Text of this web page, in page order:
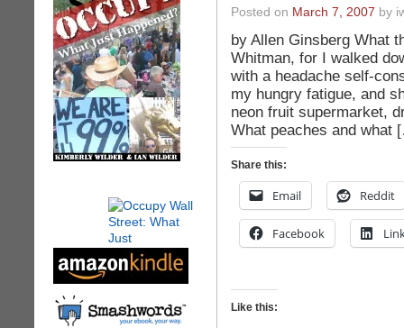
Posted on March 7, 2007 by
by Allen Ginsberg What
Whitman, for I walked
with a headache self-
my hungry fatigue, and
neon fruit supermarket,
What peaches and what
Share this:
Email Reddit
Facebook
Like this: